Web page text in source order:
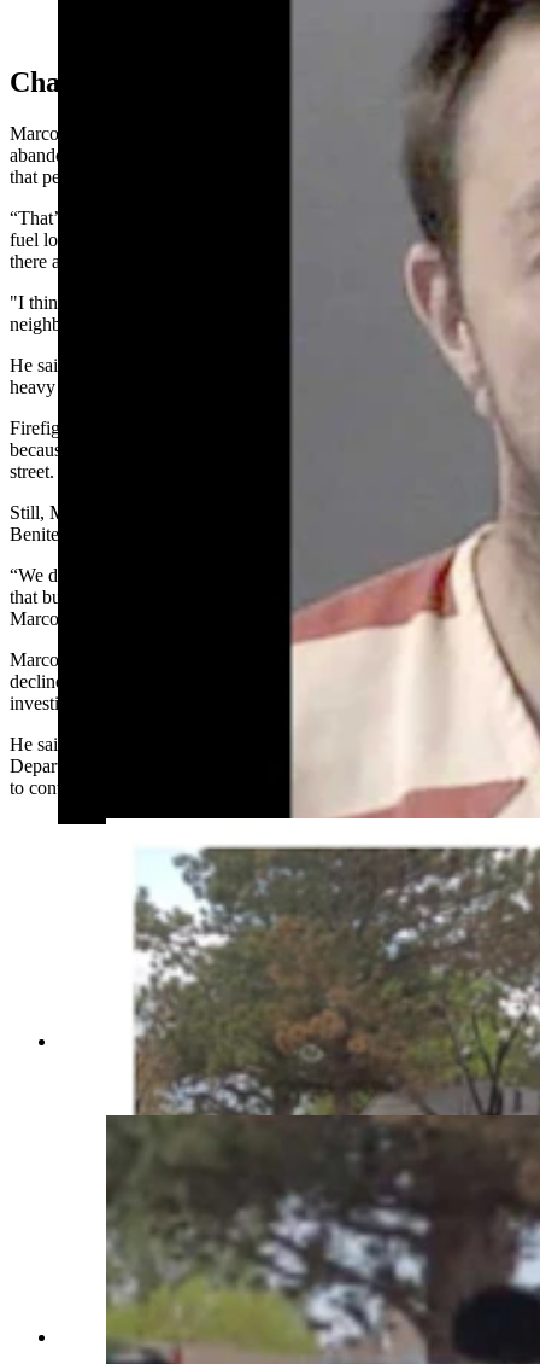
related to the May 11 blaze. (Courtesy Laramie County
Challenging Fire
Marcott said the scene was challenging because in addition to the
abandoned house there were camp trailers and a fifth-wheel trailer
that people had been “squatting in” behind the abandoned house.
“That’s where the fire initially started,” he said. “There was a heavy
fuel load of trash and propane bottles and all kinds of stuff back
there and it spread.
"I think there was, like, six or seven vehicles and it spread over the
neighbor’s property.”
He said the family’s vehicles then caught fire and “there was a pretty
heavy fuel load and it was challenging to get that fire under control.”
Firefighters could not get into an alley behind the Benitez home
because it was too narrow, so the attack to put it out came from the
street.
Still, Marcott estimates they were able to save about 50% of the
Benitez structure.
“We did save the abandoned structure, too, it got into the peak of
that but we were able to get it out before it went any further,”
Marcott said.
Marcott said the fire started in the area of two trailers, but he
declined to be more specific about details because of a continuing
investigation.
He said his department had assistance from F. E. Warren Fire
Department and the Wyoming Air National Guard Fire Department
to contain the blaze and keep it spreading to other homes in the area.
Fire damage to the Benitez home represents an
almost total loss. The home was not insured.
(Courtesy Taryan Benitez)
Fire damage to the Benitez home represents an
almost total loss. The home was not insured.